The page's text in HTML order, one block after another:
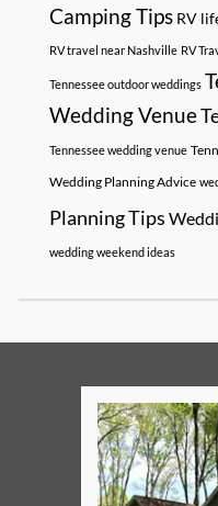
Camping Tips RV
RV travel near Nashville RV
Tennessee outdoor weddings
Wedding Venue
Tennessee wedding venue
Wedding Planning Advice
Planning Tips
wedding weekend ideas